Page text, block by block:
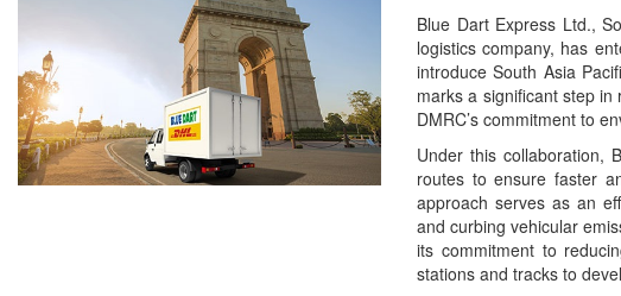
Blue Dart Express Ltd.,
logistics company, has
introduce South Asia
marks a significant step
DMRC’s commitment to
Under this collaboration,
routes to ensure faster
approach serves as an
and curbing vehicular
its commitment to
stations and tracks to